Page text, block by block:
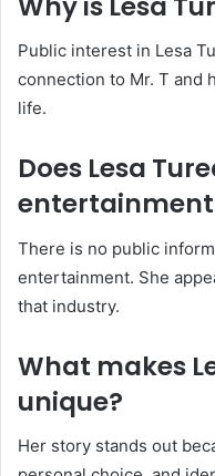
Public interest in Lesa
connection to Mr. T and
life.
Does Lesa
There is no public
entertainment. She
that industry.
What makes
unique?
Her story stands out